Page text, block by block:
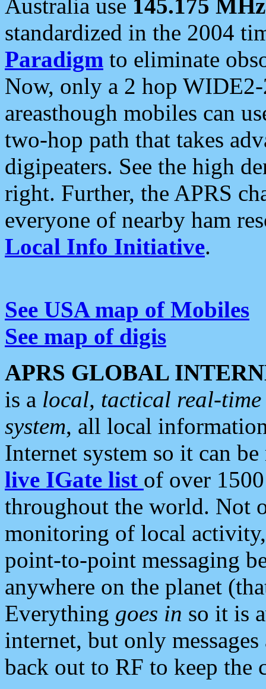
Australia use 145.175 MHz
standardized in the 2004
Paradigm to eliminate
Now, only a 2 hop
areasthough mobiles can
two-hop path that takes
digipeaters. See the high
right. Further, the APRS
everyone of nearby ham
Local Info Initiative.
See USA map of Mobiles
See map of digis
APRS GLOBAL
is a local, tactical real-
system, all local
Internet system so it can
live IGate list of over
throughout the world. Not
monitoring of local
point-to-point messaging
anywhere on the planet
Everything goes in so it is
internet, but only
back out to RF to keep the